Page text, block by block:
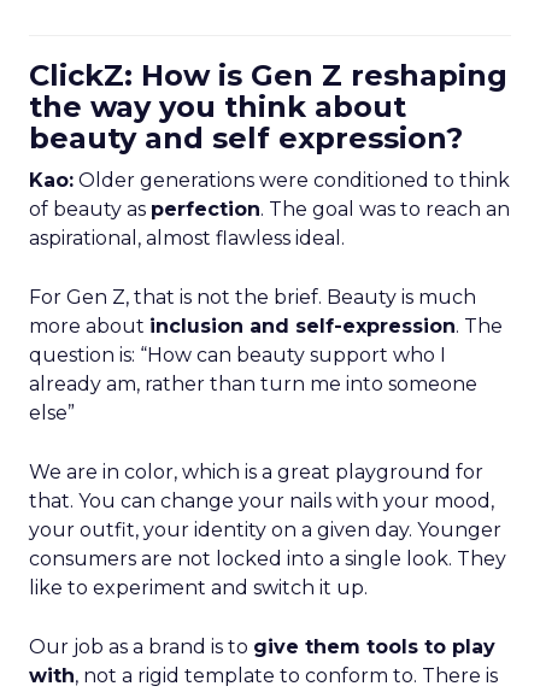
ClickZ: How is Gen Z reshaping
the way you think about
beauty and self expression?
Kao: Older generations were conditioned to think
of beauty as perfection. The goal was to reach an
aspirational, almost flawless ideal.
For Gen Z, that is not the brief. Beauty is much
more about inclusion and self-expression. The
question is: “How can beauty support who I
already am, rather than turn me into someone
else”
We are in color, which is a great playground for
that. You can change your nails with your mood,
your outfit, your identity on a given day. Younger
consumers are not locked into a single look. They
like to experiment and switch it up.
Our job as a brand is to give them tools to play
with, not a rigid template to conform to. There is